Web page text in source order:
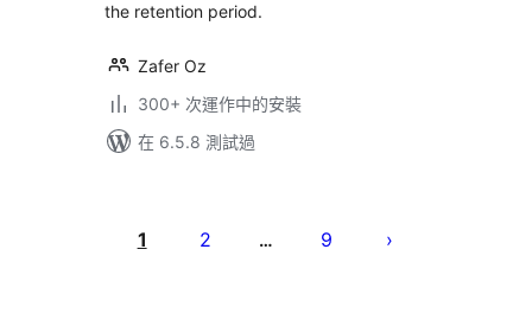
the retention period.
Zafer Oz
300+ 次運作中的安裝
在 6.5.8 測試過
pagination
1 2 … 9